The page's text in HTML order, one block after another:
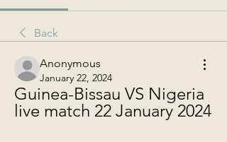
Back
Anonymous
January 22, 2024
Guinea-Bissau VS Nigeria
live match 22 January 2024